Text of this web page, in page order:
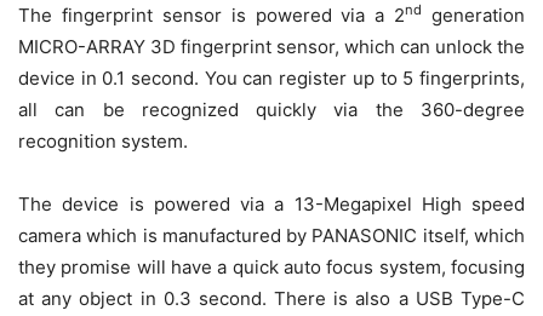
The fingerprint sensor is powered via a 2nd
generation
MICRO-ARRAY 3D fingerprint sensor, which can unlock the
device in 0.1 second. You can register up to 5 fingerprints,
all can be recognized quickly via the 360-degree
recognition system.
The device is powered via a 13-Megapixel High speed
camera which is manufactured by PANASONIC itself, which
they promise will have a quick auto focus system, focusing
at any object in 0.3 second. There is also a USB Type-C